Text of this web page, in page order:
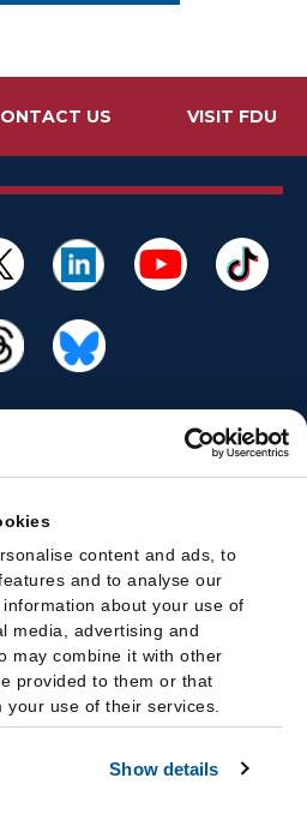
content and ads, to
and to analyse our
about your use of
media, advertising and
may combine it with other
provided to them or that
your use of their services.
Show details
US VISIT FDU